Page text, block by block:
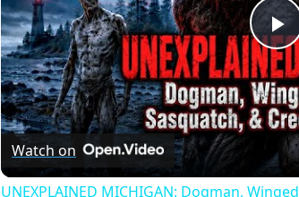
Watch on
UNEXPLAINED MICHIGAN: Dogman,